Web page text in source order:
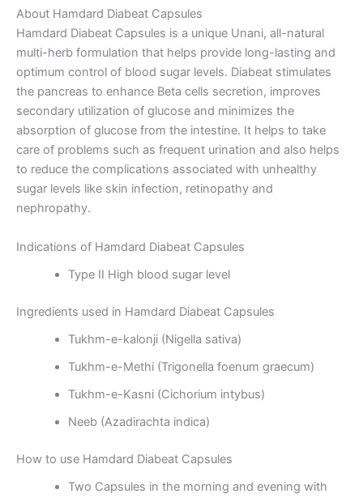
About Hamdard Diabeat Capsules
Hamdard Diabeat Capsules is a unique Unani, all-natural
multi-herb formulation that helps provide long-lasting and
optimum control of blood sugar levels. Diabeat stimulates
the pancreas to enhance Beta cells secretion, improves
secondary utilization of glucose and minimizes the
absorption of glucose from the intestine. It helps to take
care of problems such as frequent urination and also helps
to reduce the complications associated with unhealthy
sugar levels like skin infection, retinopathy and
nephropathy.
Indications of Hamdard Diabeat Capsules
Type II High blood sugar level
Ingredients used in Hamdard Diabeat Capsules
Tukhm-e-kalonji (Nigella sativa)
Tukhm-e-Methi (Trigonella foenum graecum)
Tukhm-e-Kasni (Cichorium intybus)
Neeb (Azadirachta indica)
How to use Hamdard Diabeat Capsules
Two Capsules in the morning and evening with